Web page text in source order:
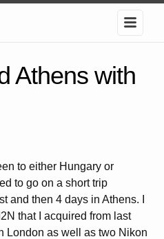
Athens with
to either Hungary or
to go on a short trip
and then 4 days in Athens. I
that I acquired from last
London as well as two Nikon